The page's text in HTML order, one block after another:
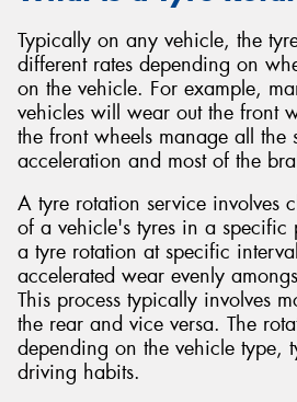
Typically on any vehicle, the
different rates depending on
on the vehicle. For example,
vehicles will wear out the front
the front wheels manage all the
acceleration and most of the
A tyre rotation service involves
of a vehicle's tyres in a specific
a tyre rotation at specific
accelerated wear evenly
This process typically involves
the rear and vice versa. The
depending on the vehicle type,
driving habits.